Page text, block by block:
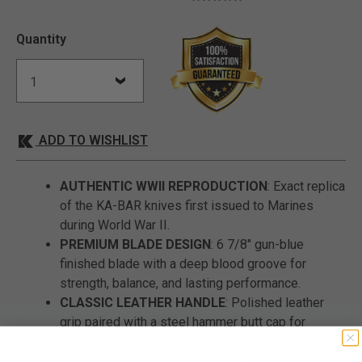
Quantity
ADD TO WISHLIST
AUTHENTIC WWII REPRODUCTION: Exact replica
of the KA-BAR knives first issued to Marines
during World War II.
PREMIUM BLADE DESIGN: 6 7/8" gun-blue
finished blade with a deep blood groove for
strength, balance, and lasting performance.
CLASSIC LEATHER HANDLE: Polished leather
grip paired with a steel hammer butt cap for